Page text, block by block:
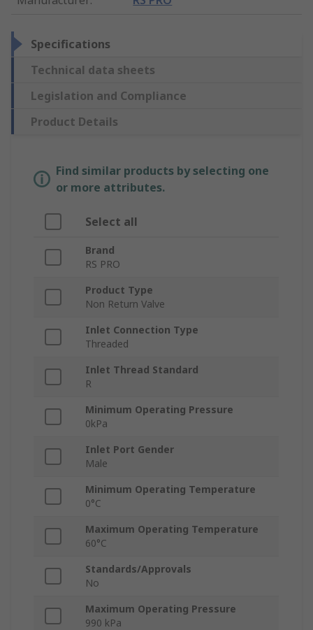
Specifications
Technical data sheets
Legislation and Compliance
Product Details
Find similar products by selecting one
or more attributes.
Select all
Brand
RS PRO
Product Type
Non Return Valve
Inlet Connection Type
Threaded
Inlet Thread Standard
R
Minimum Operating Pressure
0kPa
Inlet Port Gender
Male
Minimum Operating Temperature
0°C
Maximum Operating Temperature
60°C
Standards/Approvals
No
Maximum Operating Pressure
990 kPa